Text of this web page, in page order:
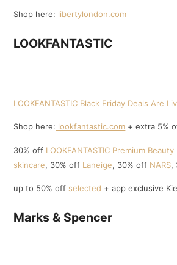
Shop here: libertylondon.com
LOOKFANTASTIC
LOOKFANTASTIC Black Friday Deals Are
Shop here: lookfantastic.com + extra 5%
30% off LOOKFANTASTIC Premium
skincare, 30% off Laneige, 30% off NARS,
up to 50% off selected + app exclusive
Marks & Spencer